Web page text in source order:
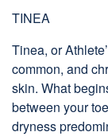
TINEA
Tinea, or
common, and
skin. What
between your
dryness